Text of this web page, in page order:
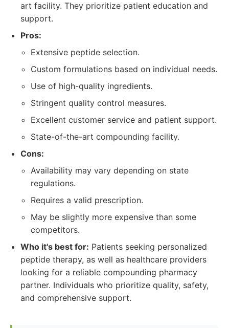
art facility. They prioritize patient education and
support.
Pros:
Extensive peptide selection.
Custom formulations based on individual needs.
Use of high-quality ingredients.
Stringent quality control measures.
Excellent customer service and patient support.
State-of-the-art compounding facility.
Cons:
Availability may vary depending on state
regulations.
Requires a valid prescription.
May be slightly more expensive than some
competitors.
Who it's best for: Patients seeking personalized
peptide therapy, as well as healthcare providers
looking for a reliable compounding pharmacy
partner. Individuals who prioritize quality, safety,
and comprehensive support.